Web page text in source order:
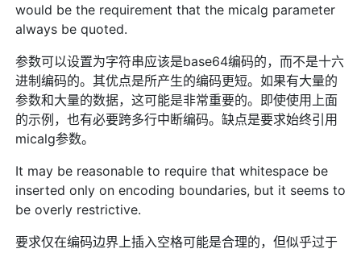
would be the requirement that the micalg parameter
always be quoted.
参数可以设置为字符串应该是base64编码的，而不是十六
进制编码的。其优点是所产生的编码更短。如果有大量的
参数和大量的数据，这可能是非常重要的。即使使用上面
的示例，也有必要跨多行中断编码。缺点是要求始终引用
micalg参数。
It may be reasonable to require that whitespace be
inserted only on encoding boundaries, but it seems to
be overly restrictive.
要求仅在编码边界上插入空格可能是合理的，但似乎过于